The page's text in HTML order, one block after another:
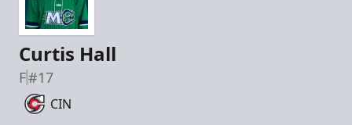
Curtis Hall
F#17
CIN